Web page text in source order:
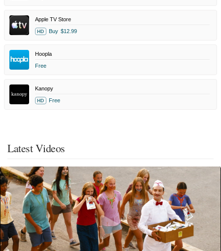
Apple TV Store
HD Buy $12.99
Hoopla
Free
Kanopy
HD Free
Latest Videos